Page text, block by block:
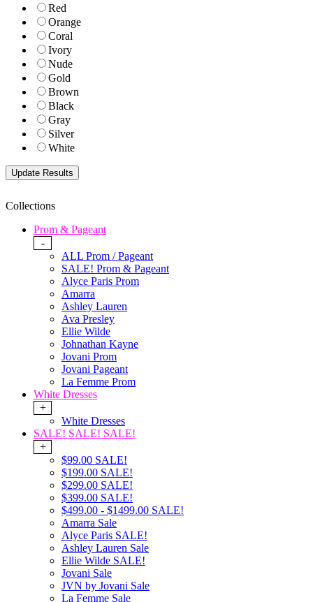
Red
Orange
Coral
Ivory
Nude
Gold
Brown
Black
Gray
Silver
White
Collections
Prom & Pageant
-
ALL Prom / Pageant
SALE! Prom & Pageant
Alyce Paris Prom
Amarra
Ashley Lauren
Ava Presley
Ellie Wilde
Johnathan Kayne
Jovani Prom
Jovani Pageant
La Femme Prom
White Dresses
+
White Dresses
SALE! SALE! SALE!
+
$99.00 SALE!
$199.00 SALE!
$299.00 SALE!
$399.00 SALE!
$499.00 - $1499.00 SALE!
Amarra Sale
Alyce Paris SALE!
Ashley Lauren Sale
Ellie Wilde SALE!
Jovani Sale
JVN by Jovani Sale
La Femme Sale